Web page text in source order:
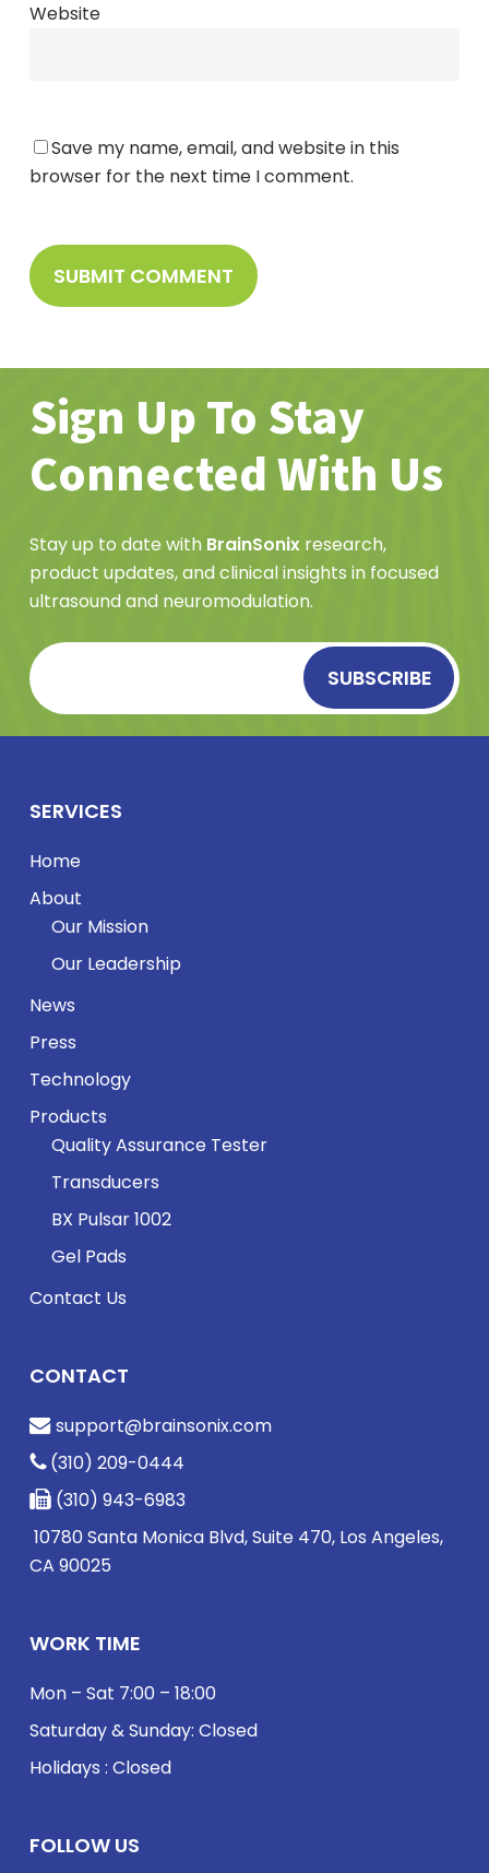
Website
Save my name, email, and website in this
browser for the next time I comment.
Sign Up To Stay
Connected With Us
Stay up to date with BrainSonixresearch,
product updates, and clinical insights in focused
ultrasound and neuromodulation.
SERVICES
Home
About
Our Mission
Our Leadership
News
Press
Technology
Products
Quality Assurance Tester
Transducers
BX Pulsar 1002
Gel Pads
Contact Us
CONTACT
support@brainsonix.com
(310) 209-0444
(310) 943-6983
10780 Santa Monica Blvd, Suite 470, Los Angeles,
CA 90025
WORK TIME
Mon – Sat 7:00 – 18:00
Saturday & Sunday: Closed
Holidays : Closed
FOLLOW US